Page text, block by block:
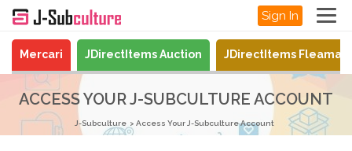
Sign In
Mercari JDirectItems Auction JDirectItems
ACCESS YOUR J-SUBCULTURE ACCOUNT
J-Subculture Access Your J-Subculture Account